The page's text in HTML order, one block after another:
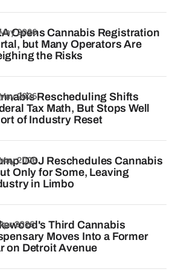
Opens Cannabis Registration
but Many Operators Are
the Risks
2026
Rescheduling Shifts
Tax Math, But Stops Well
of Industry Reset
2026
DOJ Reschedules Cannabis
Only for Some, Leaving
in Limbo
2026
Third Cannabis
Moves Into a Former
on Detroit Avenue
2026